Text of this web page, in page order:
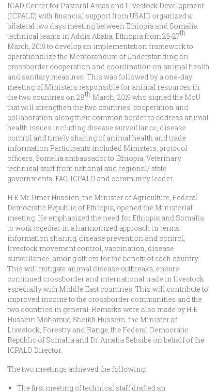
IGAD Center for Pastoral Areas and Livestock Development
(ICPALD) with financial support from USAID organized a
bilateral two days meeting between Ethiopia and Somalia
technical teams in Addis Ababa, Ethiopia from 26-27th
March, 2019 to develop an implementation framework to
operationalize the Memorandum of Understanding on
crossborder cooperation and coordination on animal health
and sanitary measures. This was followed by a one-day
meeting of Ministers responsible for animal resources in
the two countries on 28th March, 2019 who signed the MoU
that will strengthen the two countries’ cooperation and
collaboration along their common border to address animal
health issues including disease surveillance, disease
control and timely sharing of animal health and trade
information Participants included Ministers, protocol
officers, Somalia ambassador to Ethiopia, Veterinary
technical staff from national and regional/ state
governments, FAO, ICPALD and community leader.
H.E Mr. Umer Hussien, the Minister of Agriculture, Federal
Democratic Republic of Ethiopia, opened the Ministerial
meeting. He emphasized the need for Ethiopia and Somalia
to work together in a harmonized approach in terms
information sharing, disease prevention and control,
livestock movement control, vaccination, disease
surveillance, among others for the benefit of each country.
This will mitigate animal disease outbreaks, ensure
continued crossborder and international trade in livestock
especially with Middle East countries. This will contribute to
improved income to the crossborder communities and the
two countries in general. Remarks were also made by H.E
Hussein Mohamud Sheikh Hussein, the Minister of
Livestock, Forestry and Range, the Federal Democratic
Republic of Somalia and Dr. Ameha Sebsibe on behalf of the
ICPALD Director.
The two meetings achieved the following:
The first meeting of technical staff drafted an